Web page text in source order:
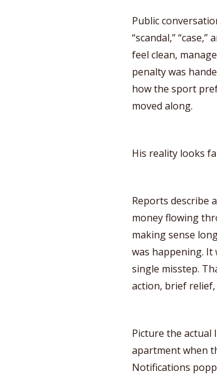
Public
“scandal,”
feel clean,
penalty was
how the sport
moved along.
His reality looks
Reports describe
money flowing
making sense
was happening. It
single misstep.
action, brief relief,
Picture the actual
apartment when
Notifications